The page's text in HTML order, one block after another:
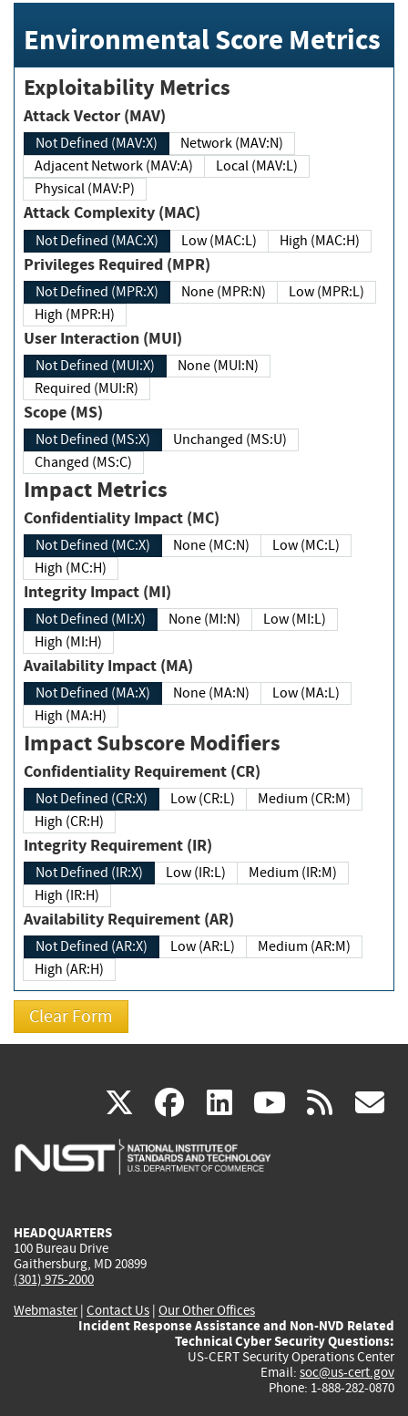
Environmental Score Metrics
Exploitability Metrics
Attack Vector (MAV)
Not Defined (MAV:X)
Network (MAV:N)
Adjacent Network (MAV:A)
Local (MAV:L)
Physical (MAV:P)
Attack Complexity (MAC)
Not Defined (MAC:X) Low (MAC:L) High (MAC:H)
Privileges Required (MPR)
Not Defined (MPR:X) None (MPR:N)
Low (MPR:L)
High (MPR:H)
User Interaction (MUI)
Not Defined (MUI:X)
None (MUI:N)
Required (MUI:R)
Scope (MS)
Not Defined (MS:X)
Unchanged (MS:U)
Changed (MS:C)
Impact Metrics
Confidentiality Impact (MC)
Not Defined (MC:X) None (MC:N)
Low (MC:L)
High (MC:H)
Integrity Impact (MI)
Not Defined (MI:X) None (MI:N)
Low (MI:L)
High (MI:H)
Availability Impact (MA)
Not Defined (MA:X) None (MA:N)
Low (MA:L)
High (MA:H)
Impact Subscore Modifiers
Confidentiality Requirement (CR)
Not Defined (CR:X) Low (CR:L)
Medium (CR:M)
High (CR:H)
Integrity Requirement (IR)
Not Defined (IR:X) Low (IR:L)
Medium (IR:M)
High (IR:H)
Availability Requirement (AR)
Not Defined (AR:X) Low (AR:L)
Medium (AR:M)
High (AR:H)
X(link
is
facebook
(link
is
linkedin
(link
is
(link rss
HEADQUARTERS
100 Bureau Drive
Gaithersburg, MD 20899
(301) 975-2000
Webmaster| Contact Us | Our Other Offices
Incident Response Assistance and Non-NVD Related
Technical Cyber Security Questions:
US-CERT Security Operations Center
Email: soc@us-cert.gov
Phone: 1-888-282-0870